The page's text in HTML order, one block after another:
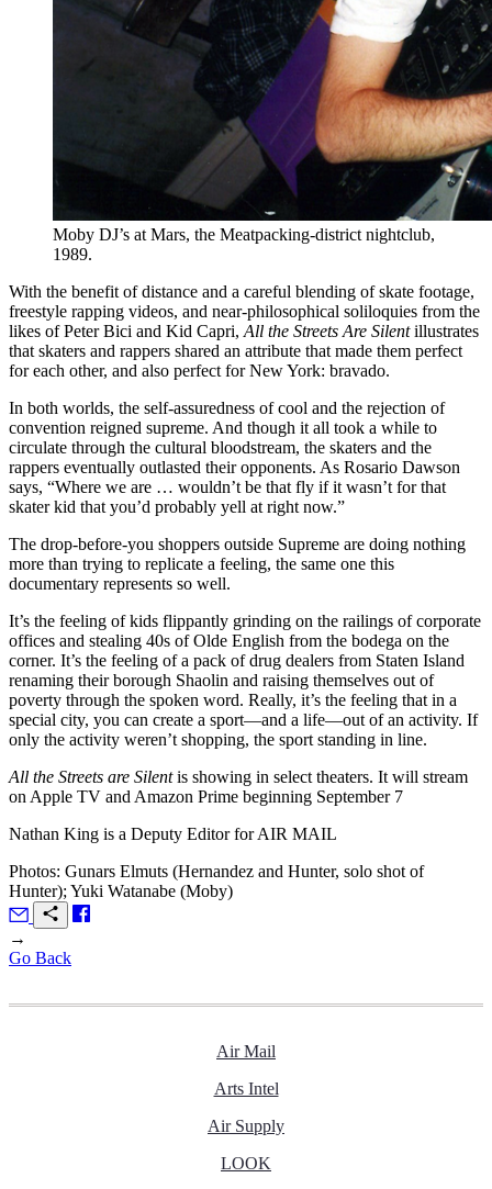
Moby DJ’s at Mars, the Meatpacking-district nightclub,
1989.
With the benefit of distance and a careful blending of skate footage,
freestyle rapping videos, and near-philosophical soliloquies from the
likes of Peter Bici and Kid Capri, All the Streets Are Silentillustrates
that skaters and rappers shared an attribute that made them perfect
for each other, and also perfect for New York: bravado.
In both worlds, the self-assuredness of cool and the rejection of
convention reigned supreme. And though it all took a while to
circulate through the cultural bloodstream, the skaters and the
rappers eventually outlasted their opponents. As Rosario Dawson
says, “Where we are … wouldn’t be that fly if it wasn’t for that
skater kid that you’d probably yell at right now.”
The drop-before-you shoppers outside Supreme are doing nothing
more than trying to replicate a feeling, the same one this
documentary represents so well.
It’s the feeling of kids flippantly grinding on the railings of corporate
offices and stealing 40s of Olde English from the bodega on the
corner. It’s the feeling of a pack of drug dealers from Staten Island
renaming their borough Shaolin and raising themselves out of
poverty through the spoken word. Really, it’s the feeling that in a
special city, you can create a sport—and a life—out of an activity. If
only the activity weren’t shopping, the sport standing in line.
All the Streets are Silentis showing in select theaters. It will stream
on Apple TV and Amazon Prime beginning September 7
Nathan King is a Deputy Editor forAIR MAIL
Photos: Gunars Elmuts (Hernandez and Hunter, solo shot of
Hunter); Yuki Watanabe (Moby)
→
Go Back
Air Mail
Arts Intel
Air Supply
LOOK